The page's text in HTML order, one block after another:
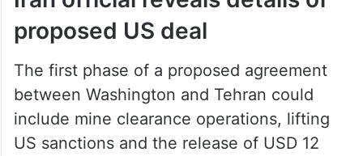
proposed US deal
The first phase of a proposed agreement
between Washington and Tehran could
include mine clearance operations, lifting
US sanctions and the release of USD 12